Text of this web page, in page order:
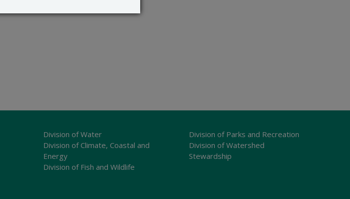
Division of Water
Division of Climate, Coastal and
Energy
Division of Fish and Wildlife
Division of Parks and Recreation
Division of Watershed
Stewardship